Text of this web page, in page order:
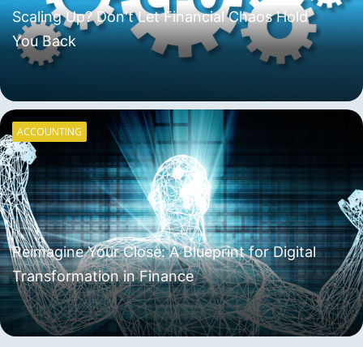
Scaling Up? Don't Let Financial Chaos Hold
You Back
ACCOUNTING
Reimagine Your Close: A Blueprint for Digital
Transformation in Finance